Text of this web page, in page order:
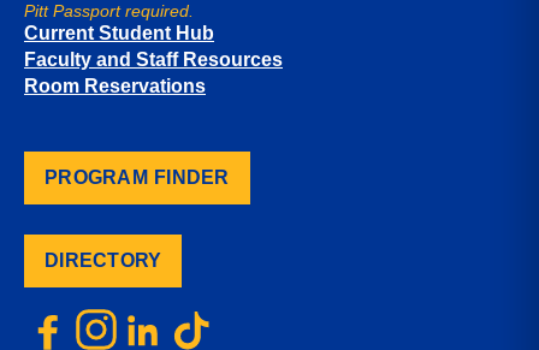
Pitt Passport required.
Current Student Hub
Faculty and Staff Resources
Room Reservations
PROGRAM FINDER
DIRECTORY